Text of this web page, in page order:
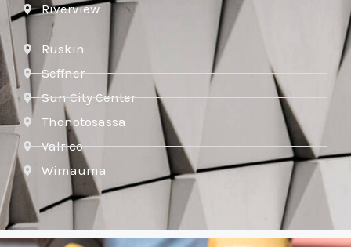
Riverview
Ruskin
Seffner
Sun City Center
Thonotosassa
Valrico
Wimauma